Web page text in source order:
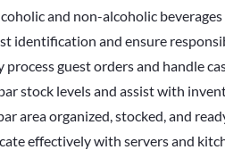
and non-alcoholic
identification and ensure
process guest orders and handle
stock levels and assist with
area organized, stocked, and
effectively with servers and